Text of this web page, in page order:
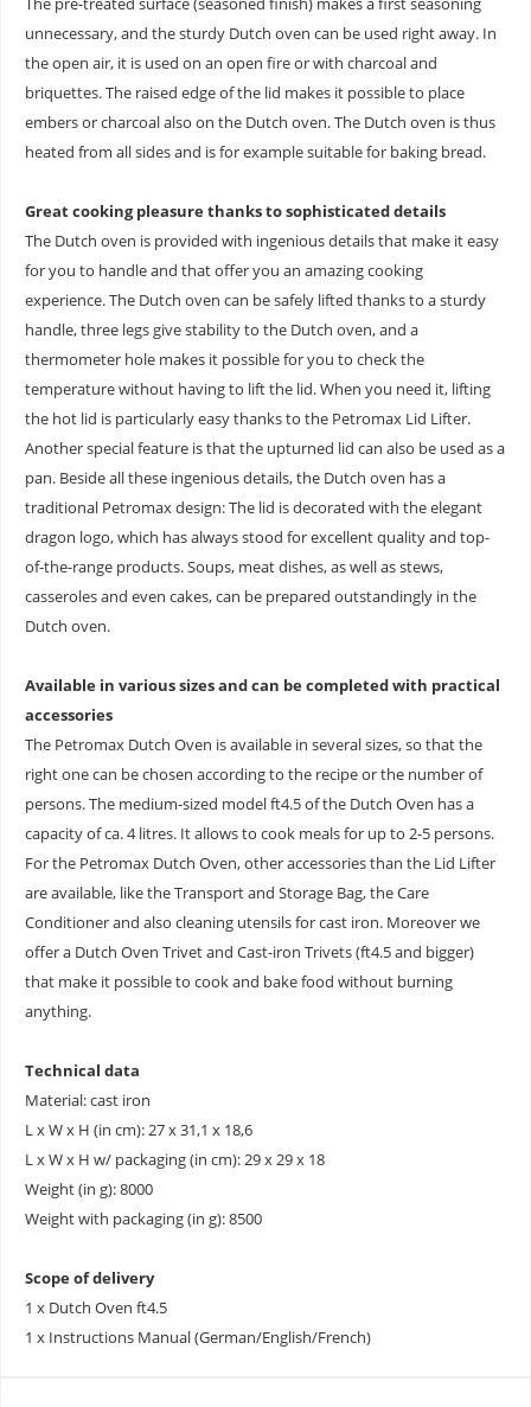
unnecessary, and the sturdy Dutch oven can be used right away. In
the open air, it is used on an open fire or with charcoal and
briquettes. The raised edge of the lid makes it possible to place
embers or charcoal also on the Dutch oven. The Dutch oven is thus
heated from all sides and is for example suitable for baking bread.
Great cooking pleasure thanks to sophisticated details
The Dutch oven is provided with ingenious details that make it easy
for you to handle and that offer you an amazing cooking
experience. The Dutch oven can be safely lifted thanks to a sturdy
handle, three legs give stability to the Dutch oven, and a
thermometer hole makes it possible for you to check the
temperature without having to lift the lid. When you need it, lifting
the hot lid is particularly easy thanks to the Petromax Lid Lifter.
Another special feature is that the upturned lid can also be used as a
pan. Beside all these ingenious details, the Dutch oven has a
traditional Petromax design: The lid is decorated with the elegant
dragon logo, which has always stood for excellent quality and top-
of-the-range products. Soups, meat dishes, as well as stews,
casseroles and even cakes, can be prepared outstandingly in the
Dutch oven.
Available in various sizes and can be completed with practical
accessories
The Petromax Dutch Oven is available in several sizes, so that the
right one can be chosen according to the recipe or the number of
persons. The medium-sized model ft4.5 of the Dutch Oven has a
capacity of ca. 4 litres. It allows to cook meals for up to 2-5 persons.
For the Petromax Dutch Oven, other accessories than the Lid Lifter
are available, like the Transport and Storage Bag, the Care
Conditioner and also cleaning utensils for cast iron. Moreover we
offer a Dutch Oven Trivet and Cast-iron Trivets (ft4.5 and bigger)
that make it possible to cook and bake food without burning
anything.
Technical data
Material: cast iron
L x W x H (in cm): 27 x 31,1 x 18,6
L x W x H w/ packaging (in cm): 29 x 29 x 18
Weight (in g): 8000
Weight with packaging (in g): 8500
Scope of delivery
1 x Dutch Oven ft4.5
1 x Instructions Manual (German/English/French)